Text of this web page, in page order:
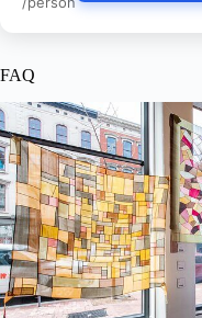
FAQ